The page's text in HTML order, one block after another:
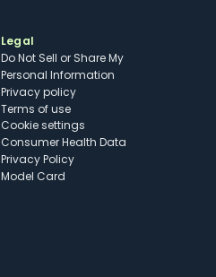
Legal
Do Not Sell or Share My
Personal Information
Privacy policy
Terms of use
cookie settings
Consumer Health Data
Privacy Policy
Model Card